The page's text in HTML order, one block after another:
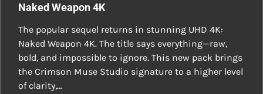
Naked Weapon 4K
The popular sequel returns in stunning UHD 4K:
Naked Weapon 4K. The title says everything—raw,
bold, and impossible to ignore. This new pack brings
the Crimson Muse Studio signature to a higher level
of clarity,…